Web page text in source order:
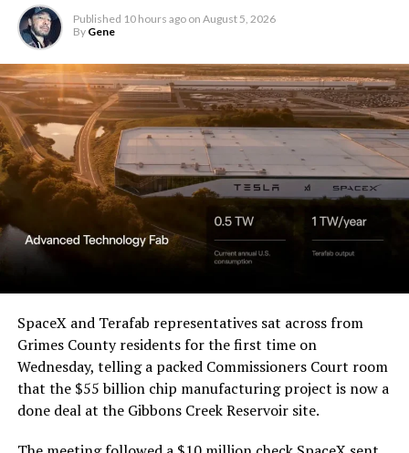
Published 10 hours ago on August 5, 2026
By Gene
SpaceX and Terafab representatives sat across from
Grimes County residents for the first time on
Wednesday, telling a packed Commissioners Court room
that the $55 billion chip manufacturing project is now a
done deal at the Gibbons Creek Reservoir site.